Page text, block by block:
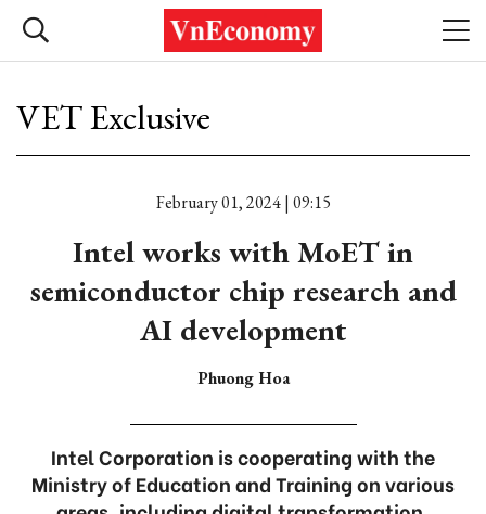
VET Exclusive
February 01, 2024 | 09:15
Intel works with MoET in
semiconductor chip research and
AI development
Phuong Hoa
Intel Corporation is cooperating with the
Ministry of Education and Training on various